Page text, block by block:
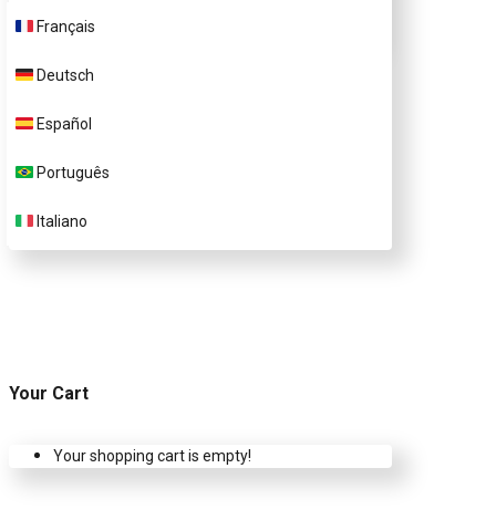
Français
Deutsch
Español
Português
Italiano
FAQs
Customer Support
Contact Us
Your Cart
Your shopping cart is empty!